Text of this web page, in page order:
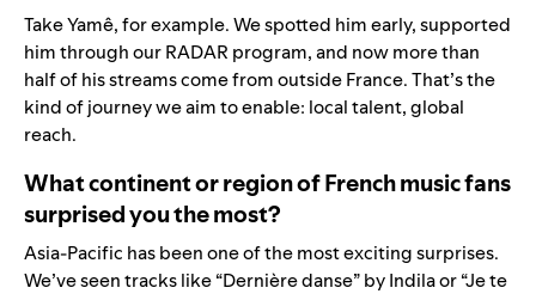
Take Yamê, for example. We spotted him early, supported
him through our RADAR program, and now more than
half of his streams come from outside France. That’s the
kind of journey we aim to enable: local talent, global
reach.
What continent or region of French music fans
surprised you the most?
Asia-Pacific has been one of the most exciting surprises.
We’ve seen tracks like “Dernière danse” by Indila or “Je te